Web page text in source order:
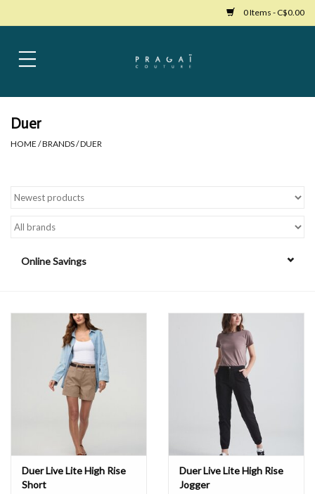
0 Items - C$0.00
Home
Bags
Accessories
Mens Clothing
Book an appointment
GIFT CARDS
Duer
HOME /BRANDS/DUER
Online Savings
Duer Live Lite High Rise
Short
Duer Live Lite High Rise
Jogger